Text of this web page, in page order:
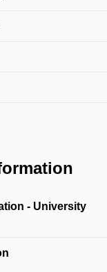
- University